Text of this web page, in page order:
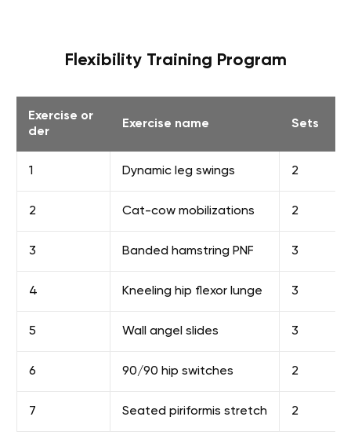
Flexibility Training Program
Exercise or
der
Exercise name Sets
1 Dynamic leg swings 2
2 Cat-cow mobilizations 2
3 Banded hamstring PNF 3
4 Kneeling hip flexor lunge 3
5 Wall angel slides 3
6 90/90 hip switches 2
7 Seated piriformis stretch 2